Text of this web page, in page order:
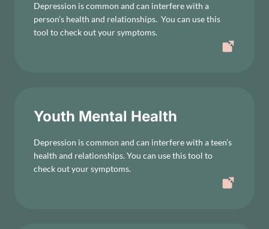
Depression is common and can interfere with a
person’s health and relationships. You can use this
tool to check out your symptoms.
Youth Mental Health
Depression is common and can interfere with a teen’s
health and relationships. You can use this tool to
check out your symptoms.